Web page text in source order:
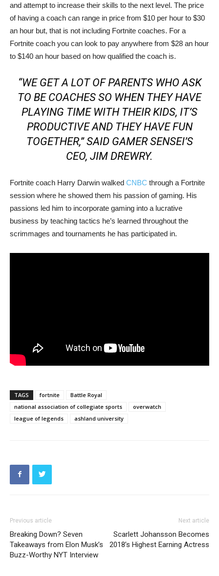
and attempt to increase their skills to the next level. The price
of having a coach can range in price from $10 per hour to $30
an hour but, that is not including Fortnite coaches. For a
Fortnite coach you can look to pay anywhere from $28 an hour
to $140 an hour based on how qualified the coach is.
“WE GET A LOT OF PARENTS WHO ASK
TO BE COACHES SO WHEN THEY HAVE
PLAYING TIME WITH THEIR KIDS, IT’S
PRODUCTIVE AND THEY HAVE FUN
TOGETHER,” SAID GAMER SENSEI’S
CEO, JIM DREWRY.
Fortnite coach Harry Darwin walked CNBC through a Fortnite
session where he showed them his passion of gaming. His
passions led him to incorporate gaming into a lucrative
business by teaching tactics he’s learned throughout the
scrimmages and tournaments he has participated in.
TAGS fortnite
Battle Royal
national association of collegiate sports
overwatch
league of legends
ashland university
Previous article
Breaking Down? Seven
Takeaways from Elon Musk’s
Buzz-Worthy NYT Interview
Next article
Scarlett Johansson Becomes
2018’s Highest Earning Actress